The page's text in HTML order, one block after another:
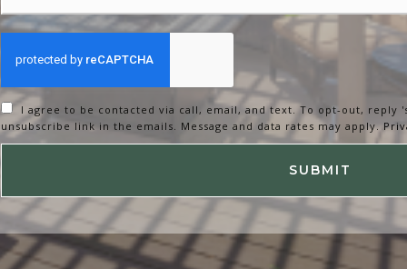
I agree to be contacted via call, email, and text. To opt-out, reply
unsubscribe link in the emails. Message and data rates may apply.
SUBMIT